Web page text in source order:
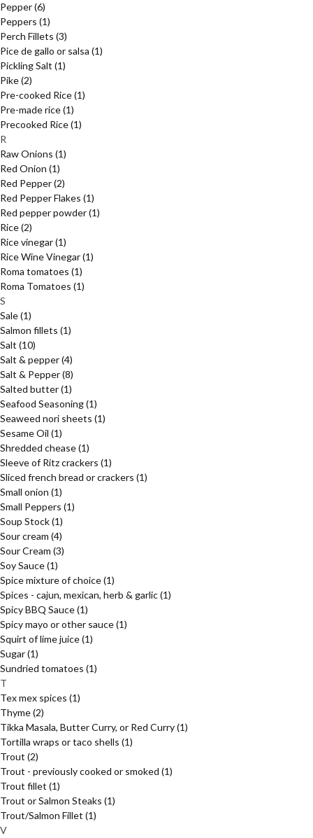
Pepper(6)
Peppers (1)
Perch Fillets (3)
Pice de gallo or salsa (1)
Pickling Salt (1)
Pike(2)
Pre-cooked Rice(1)
Pre-made rice(1)
Precooked Rice(1)
R
Raw Onions (1)
Red Onion (1)
Red Pepper(2)
Red Pepper Flakes (1)
Red pepper powder(1)
Rice(2)
Rice vinegar(1)
Rice Wine Vinegar(1)
Roma tomatoes (1)
Roma Tomatoes (1)
S
Sale(1)
Salmon fillets (1)
Salt (10)
Salt & pepper(4)
Salt & Pepper(8)
Salted butter(1)
Seafood Seasoning(1)
Seaweed nori sheets (1)
Sesame Oil (1)
Shredded chease(1)
Sleeve of Ritz crackers (1)
Sliced french bread or crackers (1)
Small onion (1)
Small Peppers (1)
Soup Stock(1)
Sour cream (4)
Sour Cream (3)
Soy Sauce(1)
Spice mixture of choice(1)
Spices - cajun, mexican, herb & garlic(1)
Spicy BBQ Sauce(1)
Spicy mayo or other sauce(1)
Squirt of lime juice(1)
Sugar(1)
Sundried tomatoes (1)
T
Tex mex spices (1)
Thyme(2)
Tikka Masala, Butter Curry, or Red Curry(1)
Tortilla wraps or taco shells (1)
Trout (2)
Trout - previously cooked or smoked (1)
Trout fillet (1)
Trout or Salmon Steaks (1)
Trout/Salmon Fillet (1)
V